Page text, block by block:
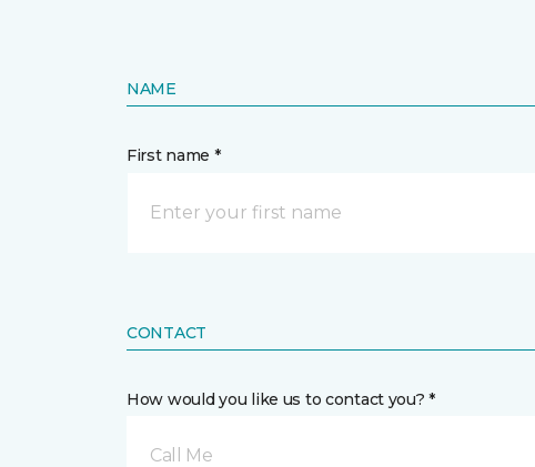
NAME
First name *
CONTACT
How would you like us to contact you? *
Call Me